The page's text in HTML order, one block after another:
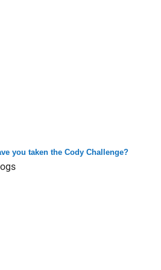
you taken the Cody Challenge?